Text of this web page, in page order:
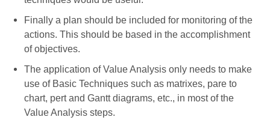
Finally a plan should be included for monitoring of the
actions. This should be based in the accomplishment
of objectives.
The application of Value Analysis only needs to make
use of Basic Techniques such as matrixes, pare to
chart, pert and Gantt diagrams, etc., in most of the
Value Analysis steps.